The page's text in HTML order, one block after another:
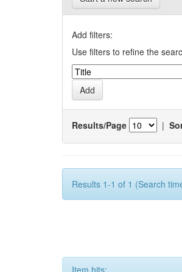
Add filters:
Use filters to refine the
Results/Page |
Results 1-1 of 1 (Search
Item hits: